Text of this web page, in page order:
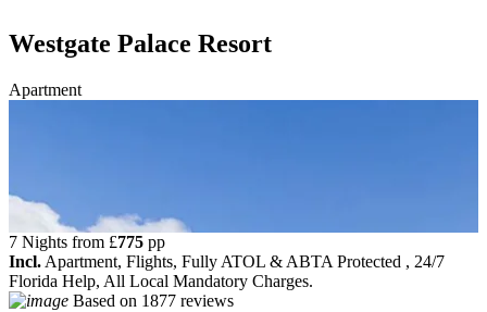
Westgate Palace Resort
Apartment
7 Nights from £775 pp
Incl. Apartment, Flights, Fully ATOL & ABTA Protected , 24/7
Florida Help, All Local Mandatory Charges.
Based on 1877 reviews